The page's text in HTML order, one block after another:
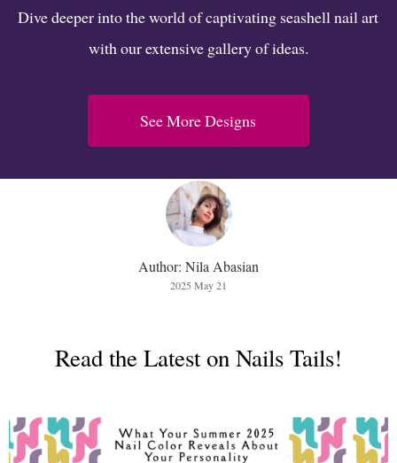
Dive deeper into the world of captivating seashell nail art
with our extensive gallery of ideas.
See More Designs
Author: Nila Abasian
2025 May 21
Read the Latest on Nails Tails!